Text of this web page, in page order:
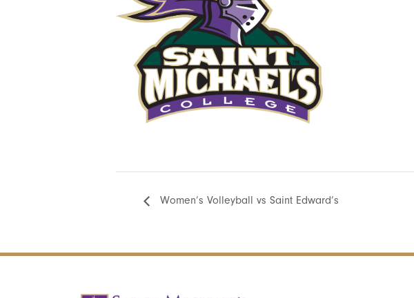
Women’s Volleyball vs Saint Edward’s